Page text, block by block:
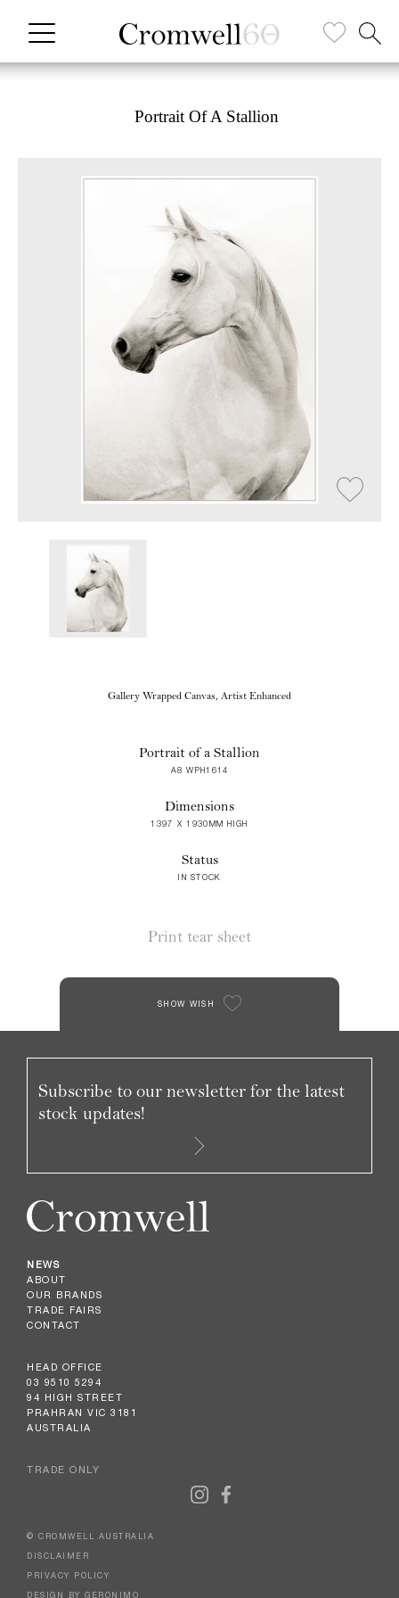
Portrait Of A Stallion
Gallery Wrapped Canvas, Artist Enhanced
Portrait of a Stallion
A8 WPH1614
Dimensions
1397 X 1930MM HIGH
Status
IN STOCK
Print tear sheet
SHOW WISH
NEWS
ABOUT
OUR BRANDS
TRADE FAIRS
CONTACT
HEAD OFFICE
03 9510 5294
94 HIGH STREET
PRAHRAN VIC 3181
AUSTRALIA
TRADE ONLY
Subscribe to our newsletter for the latest
stock updates!
© CROMWELL AUSTRALIA
DISCLAIMER
PRIVACY POLICY
DESIGN BY GERONIMO